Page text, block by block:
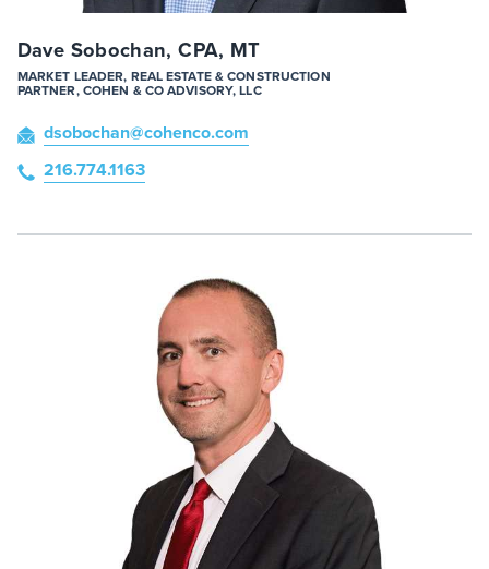
Dave Sobochan, CPA, MT
MARKET LEADER, REAL ESTATE & CONSTRUCTION
PARTNER, COHEN & CO ADVISORY, LLC
dsobochan@cohenco.com
216.774.1163